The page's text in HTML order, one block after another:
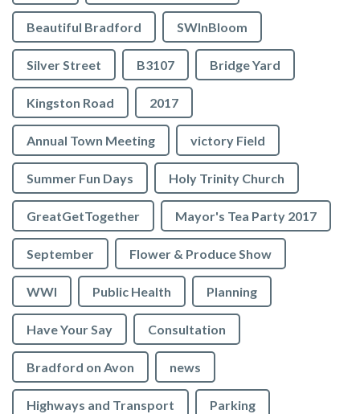
Beautiful Bradford SWInBloom
Silver Street B3107 Bridge Yard
Kingston Road 2017
Annual Town Meeting victory Field
Summer Fun Days Holy Trinity Church
GreatGetTogether Mayor's Tea Party 2017
September Flower & Produce Show
WWI Public Health Planning
Have Your Say Consultation
Bradford on Avon news
Highways and Transport Parking